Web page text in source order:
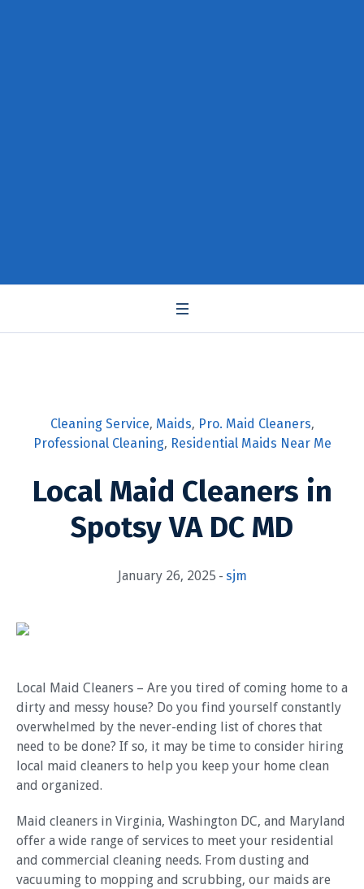
Cleaning Service, Maids, Pro. Maid Cleaners,
Professional Cleaning, Residential Maids Near Me
Local Maid Cleaners in
Spotsy VA DC MD
January 26, 2025 sjm
Local Maid Cleaners – Are you tired of coming home to a
dirty and messy house? Do you find yourself constantly
overwhelmed by the never-ending list of chores that
need to be done? If so, it may be time to consider hiring
local maid cleaners to help you keep your home clean
and organized.
Maid cleaners in Virginia, Washington DC, and Maryland
offer a wide range of services to meet your residential
and commercial cleaning needs. From dusting and
vacuuming to mopping and scrubbing, our maids are